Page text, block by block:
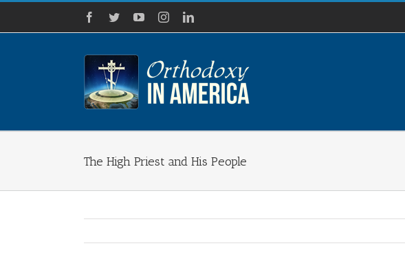
Skip
content
Facebook
TwitterYouTubeInstagramLinkedIn
The High Priest and His People